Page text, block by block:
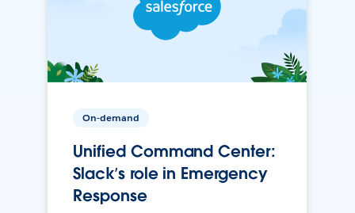
On-demand
Unified Command Center:
Slack’s role in Emergency
Response